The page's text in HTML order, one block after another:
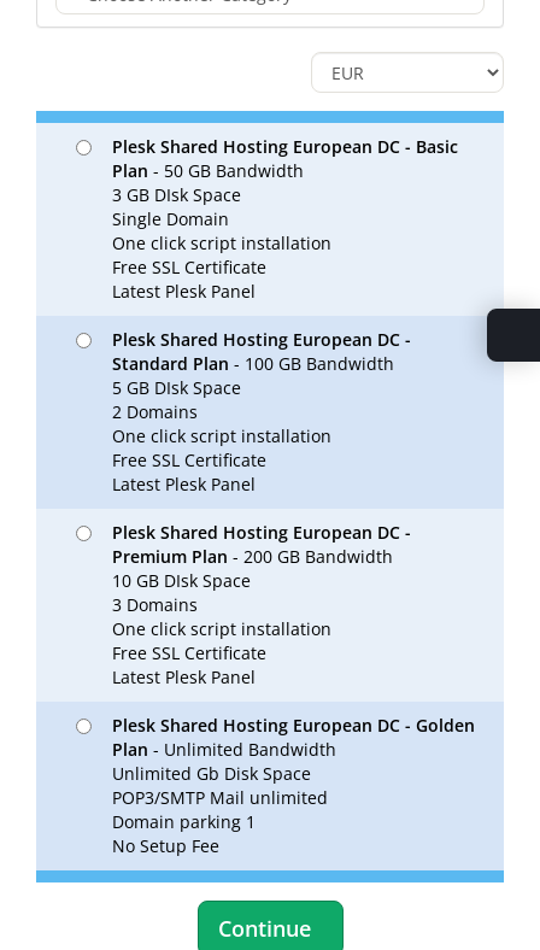
Plesk Shared Hosting European DC - Basic
Plan - 50 GB Bandwidth
3 GB DIsk Space
Single Domain
One click script installation
Free SSL Certificate
Latest Plesk Panel
Plesk Shared Hosting European DC -
Standard Plan - 100 GB Bandwidth
5 GB DIsk Space
2 Domains
One click script installation
Free SSL Certificate
Latest Plesk Panel
Plesk Shared Hosting European DC -
Premium Plan - 200 GB Bandwidth
10 GB DIsk Space
3 Domains
One click script installation
Free SSL Certificate
Latest Plesk Panel
Plesk Shared Hosting European DC - Golden
Plan - Unlimited Bandwidth
Unlimited Gb Disk Space
POP3/SMTP Mail unlimited
Domain parking 1
No Setup Fee
Continue